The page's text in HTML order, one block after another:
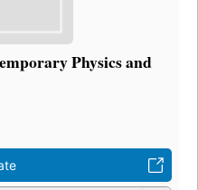
Physics and